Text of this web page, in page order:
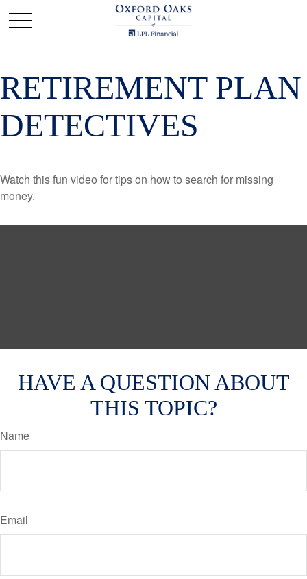
RETIREMENT PLAN
DETECTIVES
Watch this fun video for tips on how to search for missing
money.
HAVE A QUESTION ABOUT
THIS TOPIC?
Name
Email